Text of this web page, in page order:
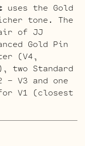
uses the Gold
tone. The
of JJ
Gold Pin
(V4,
two Standard
– V3 and one
V1 (closest